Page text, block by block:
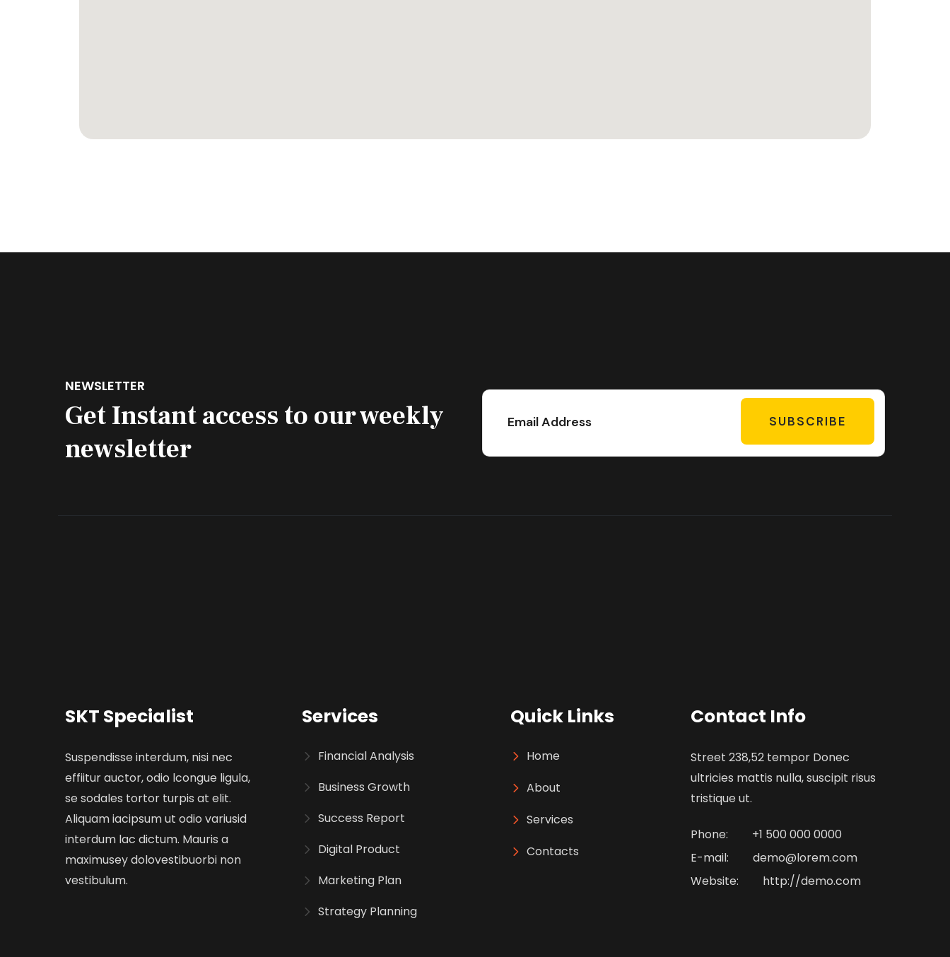
NEWSLETTER
Get Instant access to our weekly
newsletter
SKT Specialist
Suspendisse interdum, nisi nec
effiitur auctor, odio lcongue ligula,
se sodales tortor turpis at elit.
Aliquam iacipsum ut odio variusid
interdum lac dictum. Mauris a
maximusey dolovestibuorbi non
vestibulum.
Services
Financial Analysis
Business Growth
Success Report
Digital Product
Marketing Plan
Strategy Planning
Quick Links
Home
About
Services
Contacts
Contact Info
Street 238,52 tempor Donec
ultricies mattis nulla, suscipit risus
tristique ut.
Phone:
+1 500 000 0000
E-mail:
demo@lorem.com
Website:
http://demo.com